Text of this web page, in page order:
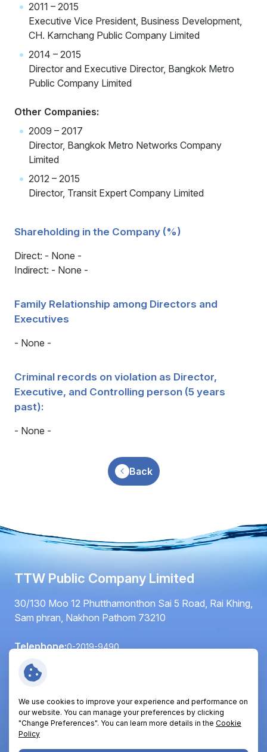
2011 – 2015
Executive Vice President, Business Development,
CH. Karnchang Public Company Limited
2014 – 2015
Director and Executive Director, Bangkok Metro
Public Company Limited
Other Companies:
2009 – 2017
Director, Bangkok Metro Networks Company
Limited
2012 – 2015
Director, Transit Expert Company Limited
Shareholding in the Company (%)
Direct: - None -
Indirect: - None -
Family Relationship among Directors and
Executives
- None -
Criminal records on violation as Director,
Executive, and Controlling person (5 years
past):
- None -
Back
TTW Public Company Limited
30/130 Moo 12 Phutthamonthon Sai 5 Road, Rai Khing,
Sam phran, Nakhon Pathom 73210
Telephone:0-2019-9490
Fax:
Email:info@ttwplc.com
Follow Us:
We use cookies to improve your experience and performance on
our website. You can manage your preferences by clicking
"Change Preferences". You can learn more details in the Cookie
Policy